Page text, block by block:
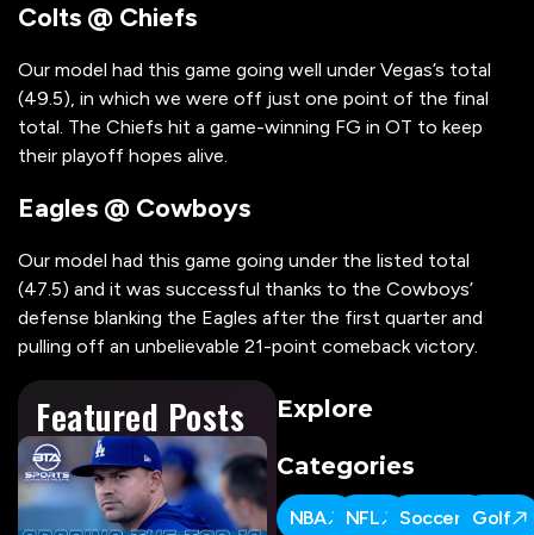
Colts @ Chiefs
Our model had this game going well under Vegas’s total
(49.5), in which we were off just one point of the final
total. The Chiefs hit a game-winning FG in OT to keep
their playoff hopes alive.
Eagles @ Cowboys
Our model had this game going under the listed total
(47.5) and it was successful thanks to the Cowboys’
defense blanking the Eagles after the first quarter and
pulling off an unbelievable 21-point comeback victory.
Featured Posts
Explore
Categories
NBA NFL Soccer Golf